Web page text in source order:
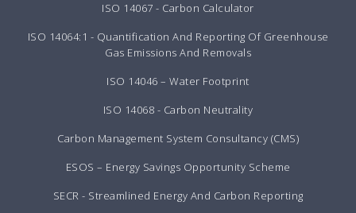
ISO 14067 - Carbon Calculator
ISO 14064:1 - Quantification And Reporting Of Greenhouse
Gas Emissions And Removals
ISO 14046 – Water Footprint
ISO 14068 - Carbon Neutrality
Carbon Management System Consultancy (CMS)
ESOS – Energy Savings Opportunity Scheme
SECR - Streamlined Energy And Carbon Reporting